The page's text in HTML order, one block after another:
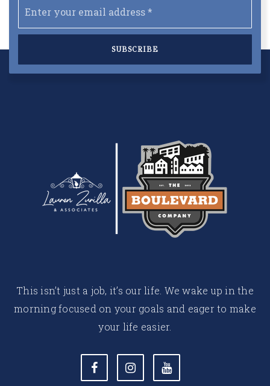
*
SUBSCRIBE
This isn’t just a job, it’s our life. We wake up in the
morning focused on your goals and eager to make
your life easier.